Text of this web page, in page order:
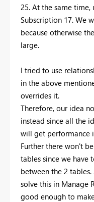
25. At the same time,
Subscription 17. We
because otherwise
large.
I tried to use
in the above
overrides it.
Therefore, our idea
instead since all the
will get performance
Further there won't
tables since we have
between the 2
solve this in Manage
good enough to